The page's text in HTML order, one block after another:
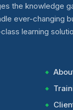
the knowledge
ever-changing
learning